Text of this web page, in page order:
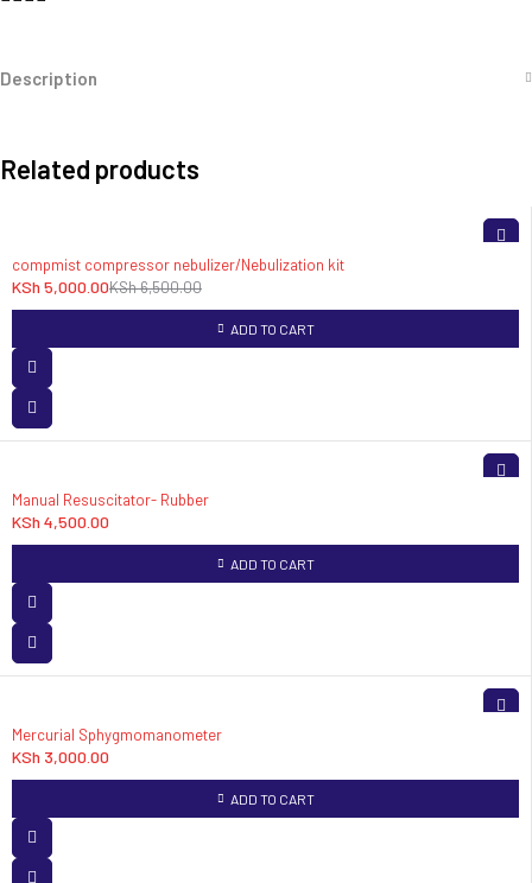
Description
Related products
compmist compressor nebulizer/Nebulization kit
KSh6,500.00
KSh 5,000.00
ADD TO CART
Manual Resuscitator- Rubber
KSh 4,500.00
ADD TO CART
Mercurial Sphygmomanometer
KSh 3,000.00
ADD TO CART